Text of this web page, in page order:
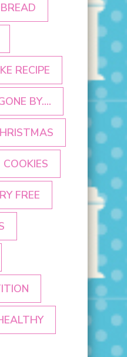
BREAD
RECIPE
BY....
COOKIES
FREE